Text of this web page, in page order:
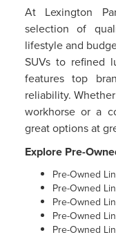
At Lexington
selection of
lifestyle and
SUVs to refined
features top
reliability.
workhorse or a
great options at
Explore Pre-
Pre-Owned
Pre-Owned
Pre-Owned
Pre-Owned
Pre-Owned